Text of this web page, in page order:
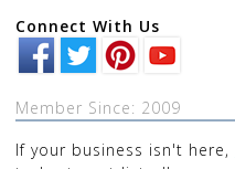
Connect With Us
Member Since: 2009
If your business isn't here,